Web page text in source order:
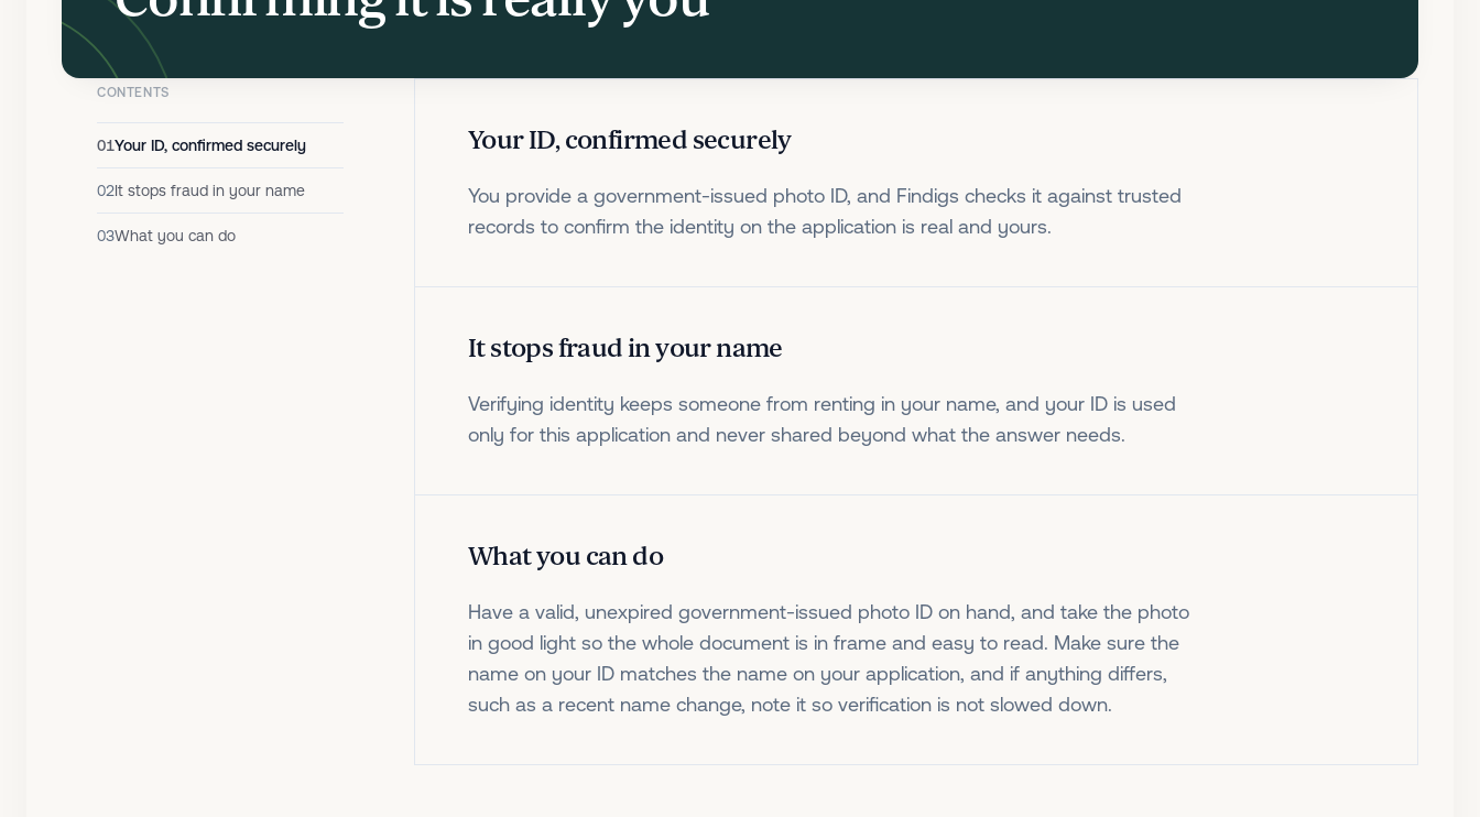
CONTENTS
01Your ID, confirmed securely
02It stops fraud in your name
03What you can do
Your ID, confirmed securely
You provide a government-issued photo ID, and Findigs checks it against trusted
records to confirm the identity on the application is real and yours.
It stops fraud in your name
Verifying identity keeps someone from renting in your name, and your ID is used
only for this application and never shared beyond what the answer needs.
What you can do
Have a valid, unexpired government-issued photo ID on hand, and take the photo
in good light so the whole document is in frame and easy to read. Make sure the
name on your ID matches the name on your application, and if anything differs,
such as a recent name change, note it so verification is not slowed down.